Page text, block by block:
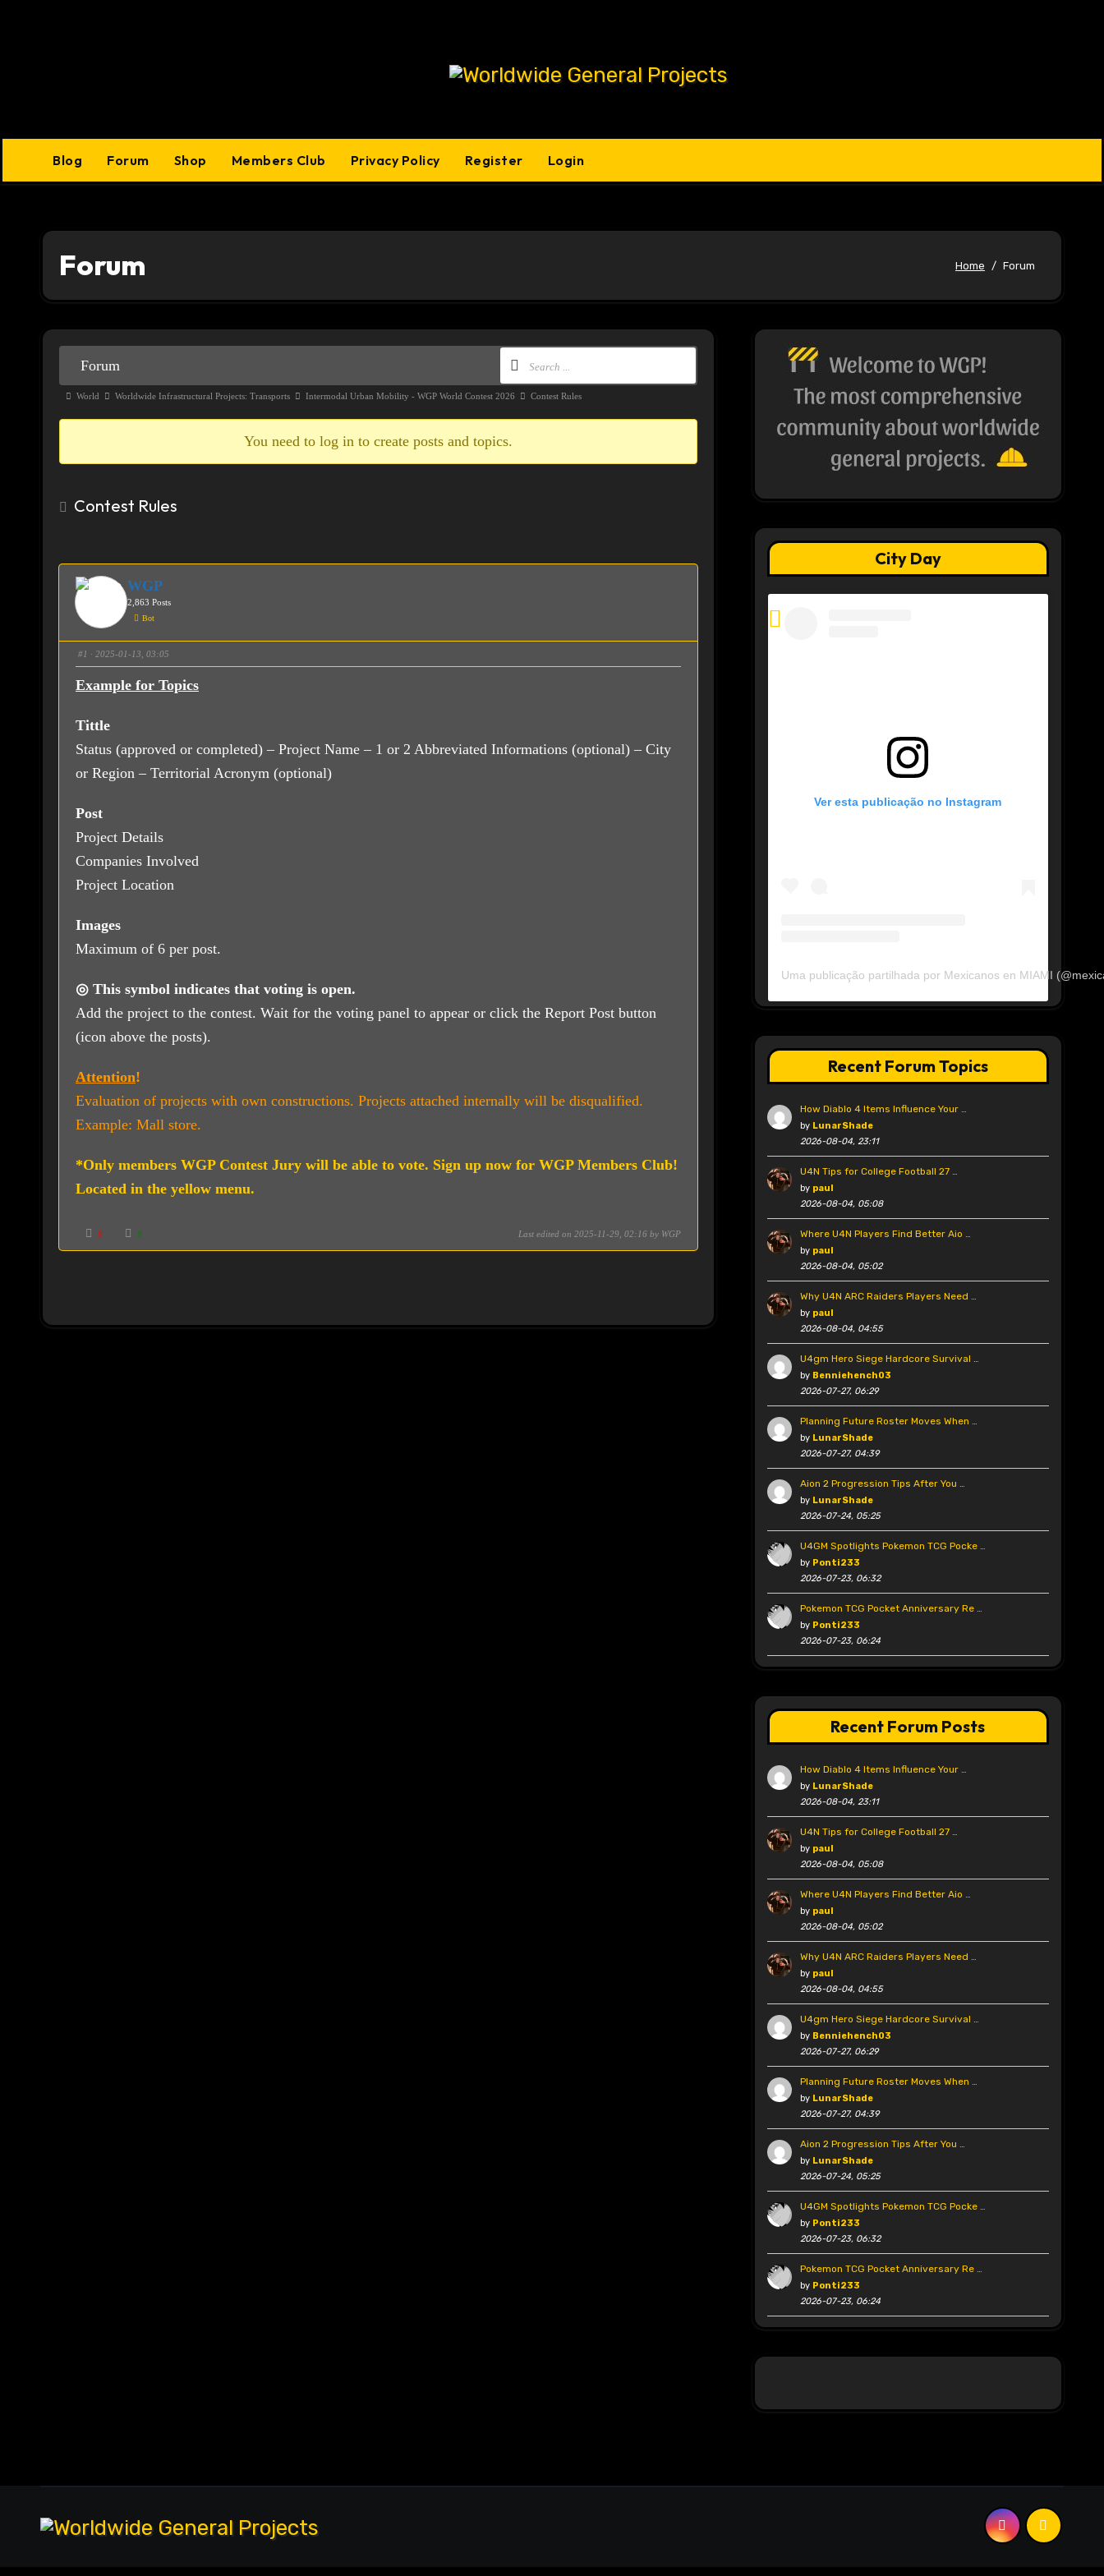
Blog Forum Shop Members Club Privacy Policy Register Login
Forum Home Forum
Forum
Navigation
Forum
Forum
here:
World Worldwide Infrastructural Projects: Transports Intermodal Urban Mobility - WGP World Contest 2026 Contest Rules
You need to log in to create posts and topics.
Contest Rules
WGP
2,863 Posts
Bot
#1 · 2025-01-13, 03:05
Example for Topics
Tittle
Status (approved or completed) – Project Name – 1 or 2 Abbreviated Informations (optional) – City
or Region – Territorial Acronym (optional)
Post
Project Details
Companies Involved
Project Location
Images
Maximum of 6 per post.
◎ This symbol indicates that voting is open.
Add the project to the contest. Wait for the voting panel to appear or click the Report Post button
(icon above the posts).
Attention!
Evaluation of projects with own constructions. Projects attached internally will be disqualified.
Example: Mall store.
*Only members WGP Contest Jury will be able to vote. Sign up now for WGP Members Club!
Located in the yellow menu.
i
0
i
0 Last edited on 2025-11-29, 02:16 by WGP
City Day
Ver esta publicação no Instagram
Uma publicação partilhada por Mexicanos en MIAMI
Recent Forum Topics
How Diablo 4 Items Influence Your …
by LunarShade
2026-08-04, 23:11
U4N Tips for College Football 27 …
by paul
2026-08-04, 05:08
Where U4N Players Find Better Aio …
by paul
2026-08-04, 05:02
Why U4N ARC Raiders Players Need …
by paul
2026-08-04, 04:55
U4gm Hero Siege Hardcore Survival …
by Benniehench03
2026-07-27, 06:29
Planning Future Roster Moves When …
by LunarShade
2026-07-27, 04:39
Aion 2 Progression Tips After You …
by LunarShade
2026-07-24, 05:25
U4GM Spotlights Pokemon TCG Pocke …
by Ponti233
2026-07-23, 06:32
Pokemon TCG Pocket Anniversary Re …
by Ponti233
2026-07-23, 06:24
Recent Forum Posts
How Diablo 4 Items Influence Your …
by LunarShade
2026-08-04, 23:11
U4N Tips for College Football 27 …
by paul
2026-08-04, 05:08
Where U4N Players Find Better Aio …
by paul
2026-08-04, 05:02
Why U4N ARC Raiders Players Need …
by paul
2026-08-04, 04:55
U4gm Hero Siege Hardcore Survival …
by Benniehench03
2026-07-27, 06:29
Planning Future Roster Moves When …
by LunarShade
2026-07-27, 04:39
Aion 2 Progression Tips After You …
by LunarShade
2026-07-24, 05:25
U4GM Spotlights Pokemon TCG Pocke …
by Ponti233
2026-07-23, 06:32
Pokemon TCG Pocket Anniversary Re …
by Ponti233
2026-07-23, 06:24